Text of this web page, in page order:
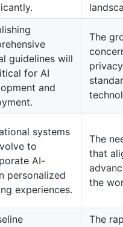
guidelines will
for AI
and
The
systems
to
AI-
personalized
experiences.
The
that
the
The